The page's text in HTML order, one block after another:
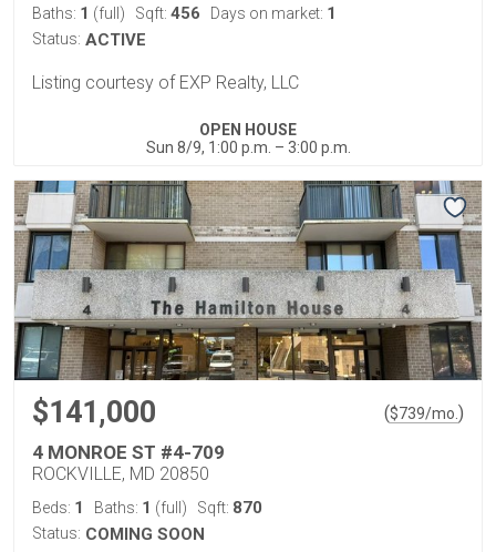
Baths: 1 (full) Sqft: 456 Days on market: 1
Status: ACTIVE
Listing courtesy of EXP Realty, LLC
OPEN HOUSE
Sun 8/9, 1:00 p.m. – 3:00 p.m.
$141,000 ($739/mo.)
4 MONROE ST #4-709
ROCKVILLE, MD 20850
Beds: 1 Baths: 1 (full) Sqft: 870
Status: COMING SOON